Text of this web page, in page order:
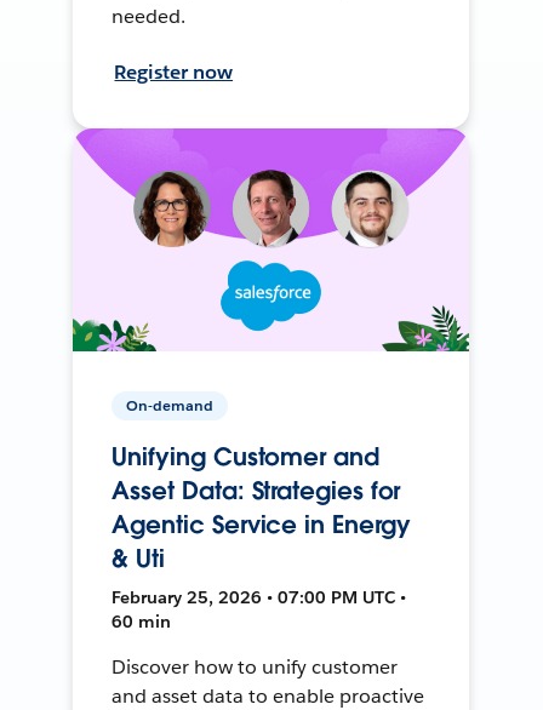
needed.
Register now
On-demand
Unifying Customer and
Asset Data: Strategies for
Agentic Service in Energy
& Uti
February 25, 2026 • 07:00 PM UTC •
60 min
Discover how to unify customer
and asset data to enable proactive